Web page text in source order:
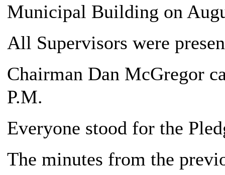
Municipal Building on
All Supervisors were
Chairman Dan McGregor
P.M.
Everyone stood for the
The minutes from the